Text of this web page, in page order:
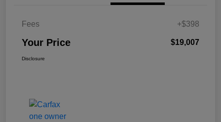
Fees +$398
Your Price $19,007
Disclosure